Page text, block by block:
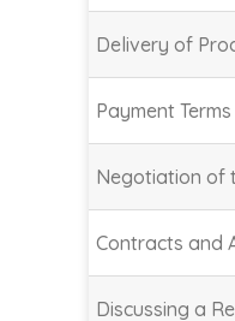
Delivery of
Payment Terms
Negotiation of
Contracts and
Discussing a